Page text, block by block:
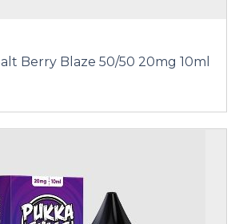
Berry Blaze 50/50 20mg 10ml